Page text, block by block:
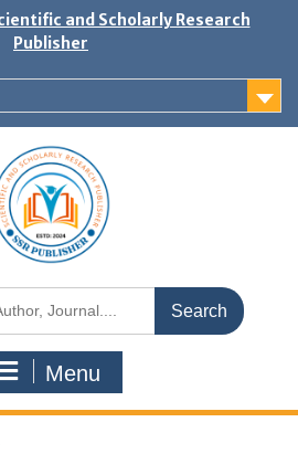
and Scholarly Research
Publisher
Menu